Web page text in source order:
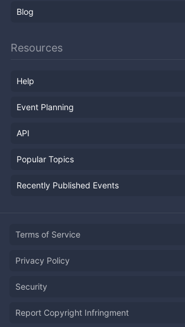
Blog
Resources
Help
Event Planning
API
Popular Topics
Recently Published Events
Terms of Service
Privacy Policy
Security
Report Copyright Infringment